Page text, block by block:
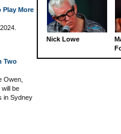
Play More
Two
Owen,
be
in Sydney
Nick Lowe